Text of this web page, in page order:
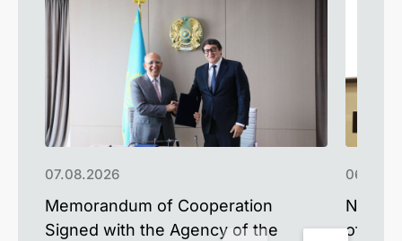
Memorandum of Cooperation
Signed with the Agency of the
07.08.2026
New
of the